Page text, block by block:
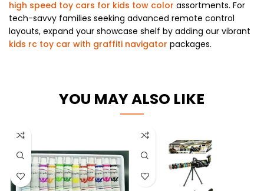
high speed toy cars for kids tow color assortments. For
tech-savvy families seeking advanced remote control
layouts, expand your showcase shelf by adding our vibrant
kids rc toy car with graffiti navigator packages.
YOU MAY ALSO LIKE